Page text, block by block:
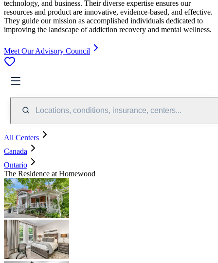
technology, and business. Their diverse expertise ensures our
resources and product are innovative, evidence-based, and effective.
They guide our mission as accomplished individuals dedicated to
improving the landscape of addiction recovery and mental wellness.
Meet Our Advisory Council
Locations, conditions, insurance, centers...
All Centers
Canada
Ontario
The Residence at Homewood